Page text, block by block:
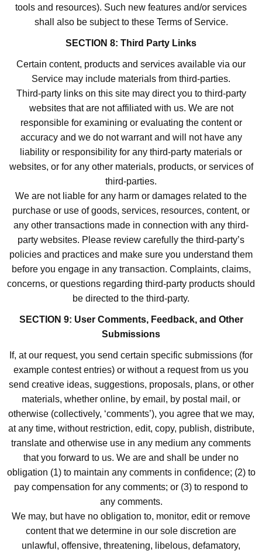
tools and resources). Such new features and/or services
shall also be subject to these Terms of Service.
SECTION 8: Third Party Links
Certain content, products and services available via our
Service may include materials from third-parties.
Third-party links on this site may direct you to third-party
websites that are not affiliated with us. We are not
responsible for examining or evaluating the content or
accuracy and we do not warrant and will not have any
liability or responsibility for any third-party materials or
websites, or for any other materials, products, or services of
third-parties.
We are not liable for any harm or damages related to the
purchase or use of goods, services, resources, content, or
any other transactions made in connection with any third-
party websites. Please review carefully the third-party’s
policies and practices and make sure you understand them
before you engage in any transaction. Complaints, claims,
concerns, or questions regarding third-party products should
be directed to the third-party.
SECTION 9: User Comments, Feedback, and Other
Submissions
If, at our request, you send certain specific submissions (for
example contest entries) or without a request from us you
send creative ideas, suggestions, proposals, plans, or other
materials, whether online, by email, by postal mail, or
otherwise (collectively, ‘comments’), you agree that we may,
at any time, without restriction, edit, copy, publish, distribute,
translate and otherwise use in any medium any comments
that you forward to us. We are and shall be under no
obligation (1) to maintain any comments in confidence; (2) to
pay compensation for any comments; or (3) to respond to
any comments.
We may, but have no obligation to, monitor, edit or remove
content that we determine in our sole discretion are
unlawful, offensive, threatening, libelous, defamatory,